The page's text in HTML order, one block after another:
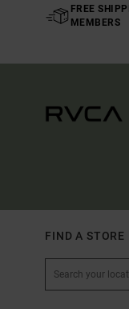
FREE
MEMBERS
FIND A STORE